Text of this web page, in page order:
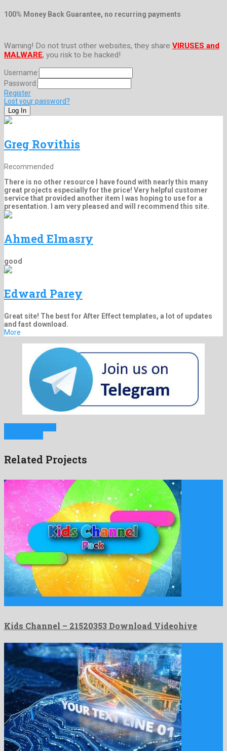
100% Money Back Guarantee, no recurring payments
Warning! Do not trust other websites, they share VIRUSES and
MALWARE, you risk to be hacked!
Username:
Password:
Register
Lost your password?
Greg Rovithis
Recommended
There is no other resource I have found with nearly this many
great projects especially for the price! Very helpful customer
service that provided another item I was hoping to use for a
presentation. I am very pleased and will recommend this site.
Ahmed Elmasry
good
Edward Parey
Great site! The best for After Effect templates, a lot of updates
and fast download.
More
Related Projects
Kids Channel – 21520353 Download Videohive